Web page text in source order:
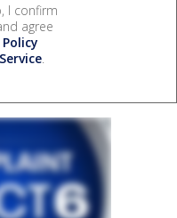
I confirm
agree
.